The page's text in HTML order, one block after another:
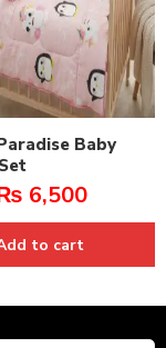
Baby
6,500
to cart